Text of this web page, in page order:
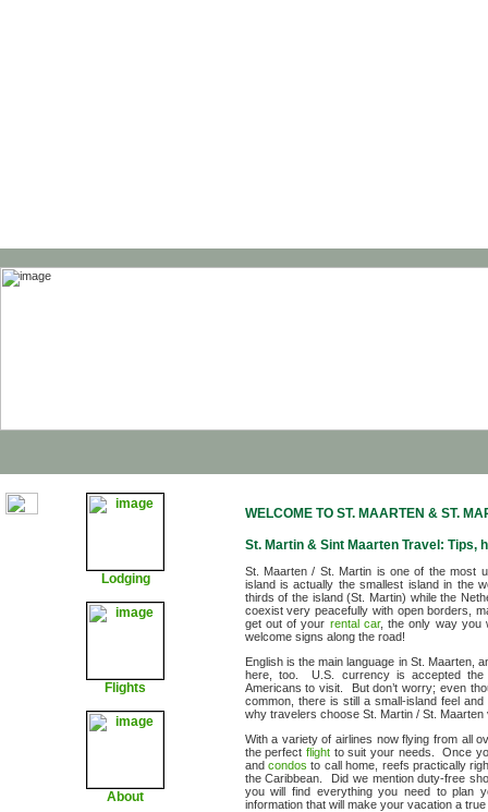
Lodging
Flights
About
WELCOME TO ST. MAARTEN & ST.
St. Martin & Sint Maarten Travel: Tips,
St. Maarten / St. Martin is one of the most
island is actually the smallest island in the
thirds of the island (St. Martin) while the
coexist very peacefully with open borders,
get out of your rental car, the only way you
welcome signs along the road!
English is the main language in St. Maarten,
here, too. U.S. currency is accepted the
Americans to visit. But don’t worry; even
common, there is still a small-island feel
why travelers choose St. Martin / St.
With a variety of airlines now flying from all
the perfect flightto suit your needs. Once
and condos to call home, reefs practically
the Caribbean. Did we mention duty-free
you will find everything you need to plan
information that will make your vacation a